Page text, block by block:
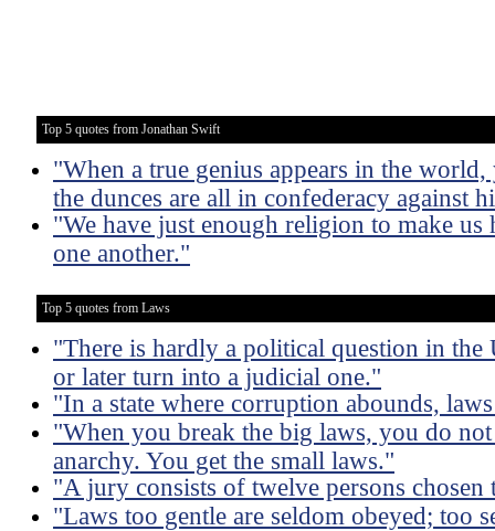
Top 5 quotes from Jonathan Swift
"When a true genius appears in the
the dunces are all in confederacy against
"We have just enough religion to make
one another."
Top 5 quotes from Laws
"There is hardly a political question in the
or later turn into a judicial one."
"In a state where corruption abounds,
"When you break the big laws, you do
anarchy. You get the small laws."
"A jury consists of twelve persons
"Laws too gentle are seldom obeyed; too